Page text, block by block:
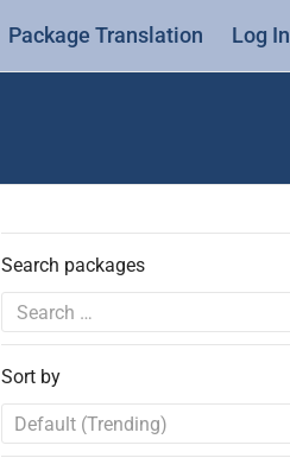
Package Translation Log In
Search packages
Sort by